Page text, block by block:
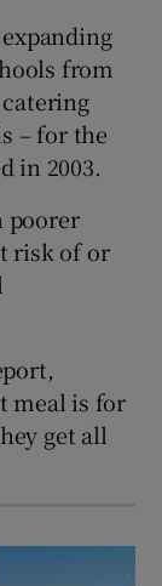
sections
from
– for the
in 2003.
poorer
risk of or
meal is for
get all